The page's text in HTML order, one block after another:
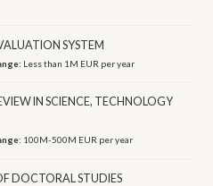
SYSTEM
Less than 1M EUR per year
IN SCIENCE, TECHNOLOGY
100M-500M EUR per year
DOCTORAL STUDIES